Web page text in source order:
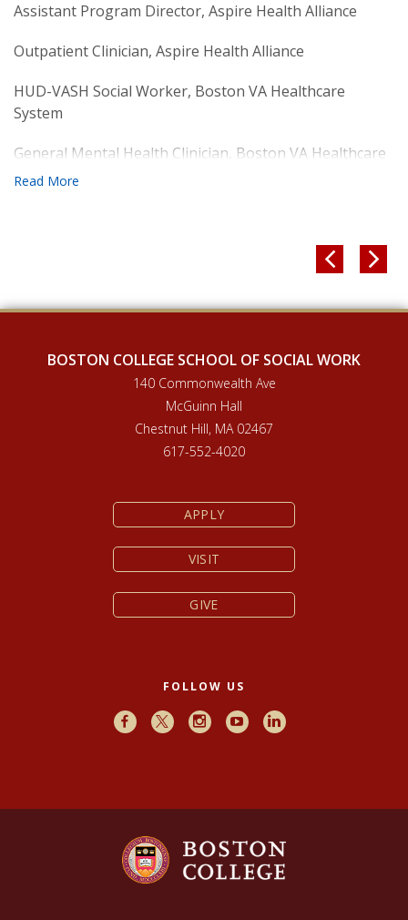
modalities of therapy.
Assistant Program Director, Aspire Health Alliance
Outpatient Clinician, Aspire Health Alliance
HUD-VASH Social Worker, Boston VA Healthcare
System
General Mental Health Clinician, Boston VA Healthcare
System
 
BOSTON COLLEGE SCHOOL OF SOCIAL WORK
140 Commonwealth Ave
McGuinn Hall
Chestnut Hill, MA 02467
617-552-4020
APPLY
VISIT
GIVE
FOLLOW US
FacebookX InstagramYoutubeLinkedIn